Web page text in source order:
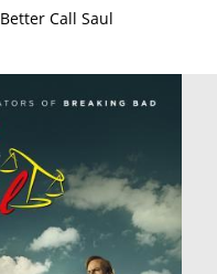
Better Call Saul